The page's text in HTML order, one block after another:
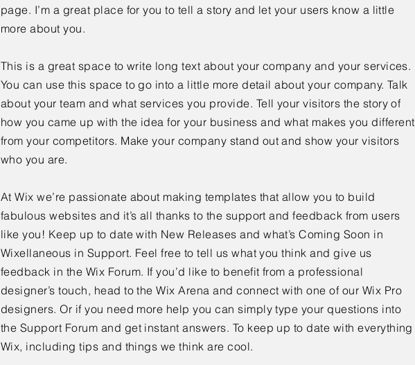
page. I’m a great place for you to tell a story and let your users know a little
more about you.
This is a great space to write long text about your company and your services.
You can use this space to go into a little more detail about your company. Talk
about your team and what services you provide. Tell your visitors the story of
how you came up with the idea for your business and what makes you different
from your competitors. Make your company stand out and show your visitors
who you are.
At Wix we’re passionate about making templates that allow you to build
fabulous websites and it’s all thanks to the support and feedback from users
like you! Keep up to date with New Releases and what’s Coming Soon in
Wixellaneous in Support. Feel free to tell us what you think and give us
feedback in the Wix Forum. If you’d like to benefit from a professional
designer’s touch, head to the Wix Arena and connect with one of our Wix Pro
designers. Or if you need more help you can simply type your questions into
the Support Forum and get instant answers. To keep up to date with everything
Wix, including tips and things we think are cool.